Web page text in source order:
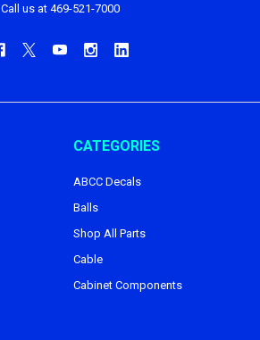
Call us at 469-521-7000
CATEGORIES
ABCC Decals
Balls
Shop All Parts
Cable
Cabinet Components